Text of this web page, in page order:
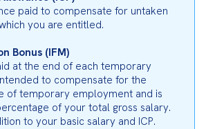
paid to compensate for untaken
you are entitled.
Bonus (IFM)
at the end of each temporary
to compensate for the
of temporary employment and is
of your total gross salary.
to your basic salary and ICP.